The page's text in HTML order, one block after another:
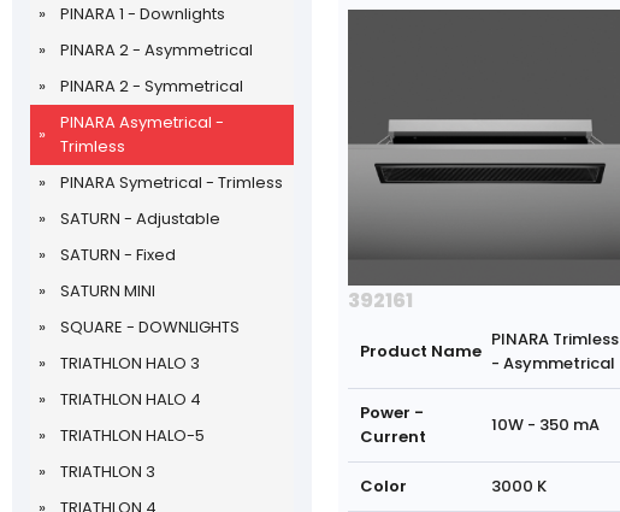
PINARA 1 - Downlights
PINARA 2 - Asymmetrical
PINARA 2 - Symmetrical
PINARA Asymetrical -
Trimless
PINARA Symetrical - Trimless
SATURN - Adjustable
SATURN - Fixed
SATURN MINI
SQUARE - DOWNLIGHTS
TRIATHLON HALO 3
TRIATHLON HALO 4
TRIATHLON HALO-5
TRIATHLON 3
392161
Product Name
PINARA Trimless
- Asymmetrical
Power -
Current
10W - 350 mA
Color 3000 K